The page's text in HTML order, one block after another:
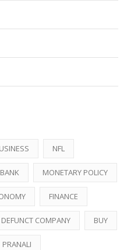
NFL
MONETARY POLICY
FINANCE
DEFUNCT COMPANY BUY
PRANALI